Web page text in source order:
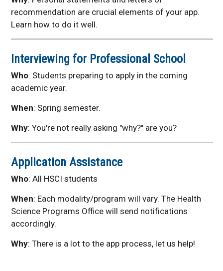
recommendation are crucial elements of your app.
Learn how to do it well.
Interviewing for Professional School
Who: Students preparing to apply in the coming
academic year.
When: Spring semester.
Why: You're not really asking "why?" are you?
Application Assistance
Who: All HSCI students
When: Each modality/program will vary. The Health
Science Programs Office will send notifications
accordingly.
Why:There is a lot to the app process, let us help!